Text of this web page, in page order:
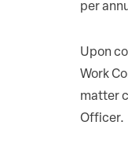
per
Upon
Work
matter
Officer.